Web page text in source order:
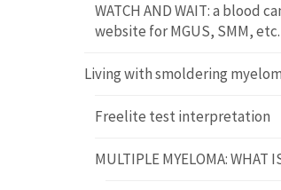
WATCH AND WAIT: a blood
website for MGUS, SMM, etc.
Living with smoldering
Freelite test interpretation
MULTIPLE MYELOMA: WHAT